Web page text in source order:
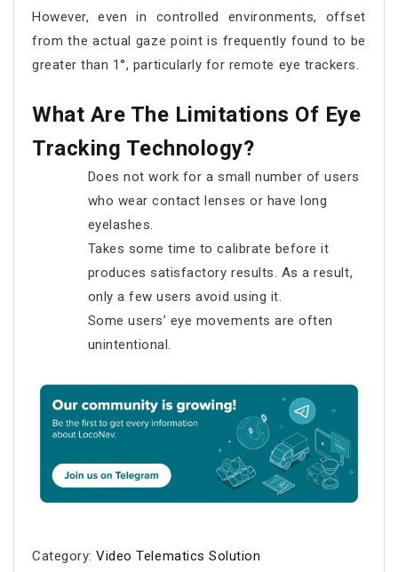
However, even in controlled environments, offset
from the actual gaze point is frequently found to be
greater than 1°, particularly for remote eye trackers.
What Are The Limitations Of Eye
Tracking Technology?
Does not work for a small number of users
who wear contact lenses or have long
eyelashes.
Takes some time to calibrate before it
produces satisfactory results. As a result,
only a few users avoid using it.
Some users’ eye movements are often
unintentional.
Category:Video Telematics Solution